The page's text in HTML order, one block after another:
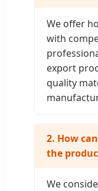
We offer
with
export
quality
2. How
the
We